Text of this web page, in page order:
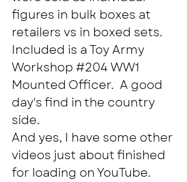
figures in bulk boxes at
retailers vs in boxed sets.
Included is a Toy Army
Workshop #204 WW1
Mounted Officer.  A good
day's find in the country
side.
And yes, I have some other
videos just about finished
for loading on YouTube.